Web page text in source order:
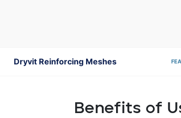
Dryvit Reinforcing Meshes
Benefits of